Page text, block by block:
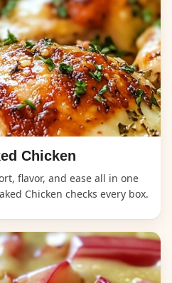
Chicken
flavor, and ease all in one
Chicken checks every box.